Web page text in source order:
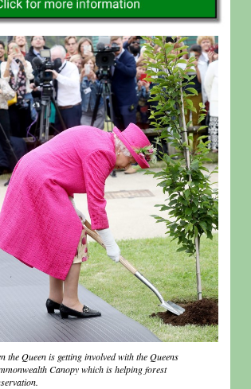
the Queen is getting involved with the Queens
Canopy which is helping forest